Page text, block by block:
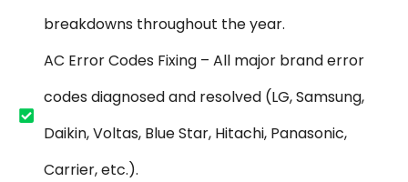
breakdowns throughout the year.
AC Error Codes Fixing – All major brand error
codes diagnosed and resolved (LG, Samsung,
Daikin, Voltas, Blue Star, Hitachi, Panasonic,
Carrier, etc.).